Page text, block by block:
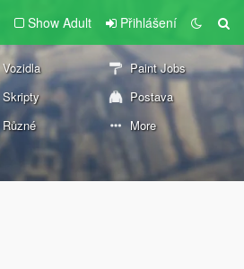
Show Adult Přihlášení
Vozidla
Paint Jobs
Skripty
Postava
Různé More